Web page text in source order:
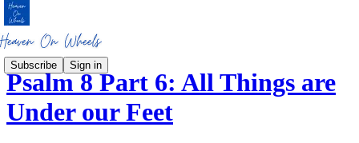
Subscribe Sign in
Psalm 8 Part 6: All Things are
Under our Feet